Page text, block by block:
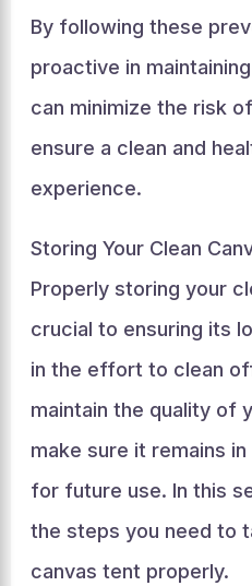
By following these
proactive in
can minimize the risk
ensure a clean and
experience.
Storing Your Clean
Properly storing your
crucial to ensuring its
in the effort to clean
maintain the quality of
make sure it remains
for future use. In this
the steps you need to
canvas tent properly.